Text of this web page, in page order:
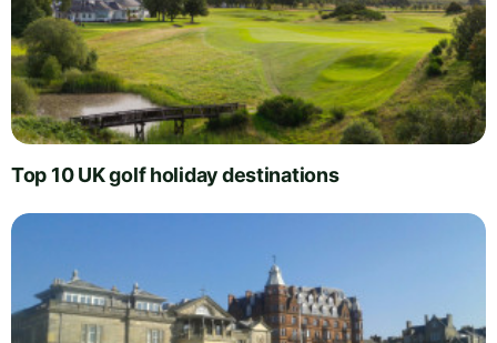
Top 10 UK golf holiday destinations